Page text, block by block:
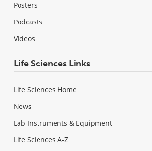
Posters
Podcasts
Videos
Life Sciences Links
Life Sciences Home
News
Lab Instruments & Equipment
Life Sciences A-Z